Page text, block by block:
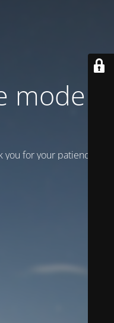
is
for your patience!